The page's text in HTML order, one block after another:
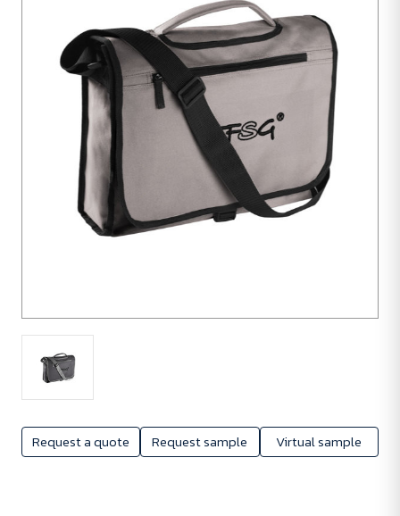
Request a quote Request sample Virtual sample